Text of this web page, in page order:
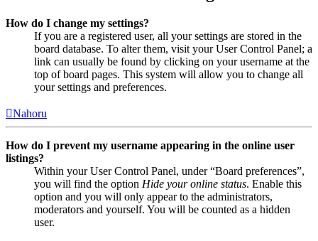
How do I change my settings?
If you are a registered user, all your settings are stored in the
board database. To alter them, visit your User Control Panel; a
link can usually be found by clicking on your username at the
top of board pages. This system will allow you to change all
your settings and preferences.
Nahoru
How do I prevent my username appearing in the online user
listings?
Within your User Control Panel, under “Board preferences”,
you will find the option Hide your online status. Enable this
option and you will only appear to the administrators,
moderators and yourself. You will be counted as a hidden
user.